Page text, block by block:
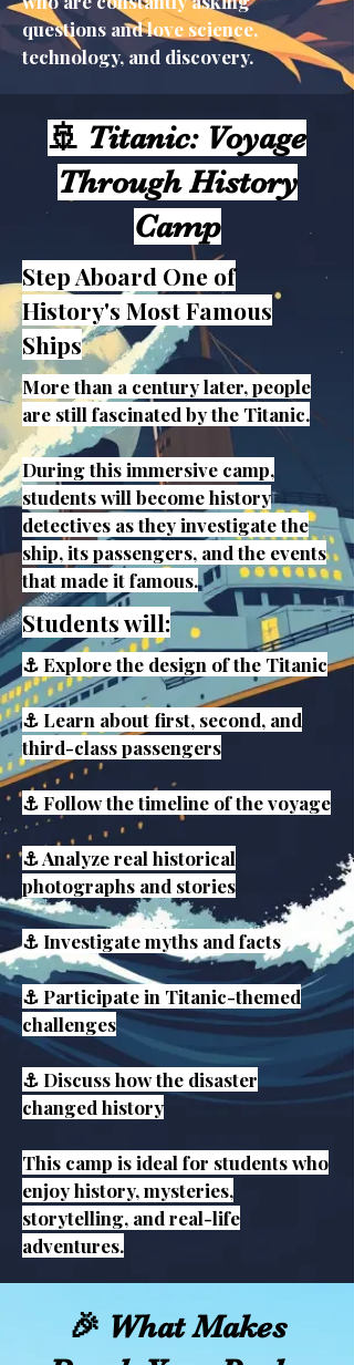
questions and love science,
technology, and discovery.
🚢 Titanic: Voyage
Through History
Camp
Step Aboard One of
History's Most Famous
Ships
More than a century later, people
are still fascinated by the Titanic.
During this immersive camp,
students will become history
detectives as they investigate the
ship, its passengers, and the events
that made it famous.
Students will:
⚓ Explore the design of the Titanic
⚓ Learn about first, second, and
third-class passengers
⚓ Follow the timeline of the voyage
⚓ Analyze real historical
photographs and stories
⚓ Investigate myths and facts
⚓ Participate in Titanic-themed
challenges
⚓ Discuss how the disaster
changed history
This camp is ideal for students who
enjoy history, mysteries,
storytelling, and real-life
adventures.
🎉 What Makes